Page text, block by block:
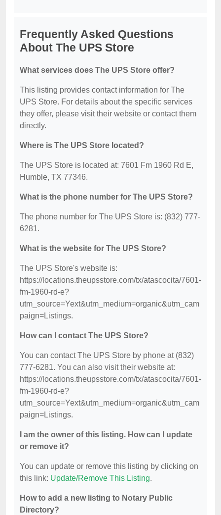
Frequently Asked Questions
About The UPS Store
What services does The UPS Store offer?
This listing provides contact information for The
UPS Store. For details about the specific services
they offer, please visit their website or contact them
directly.
Where is The UPS Store located?
The UPS Store is located at: 7601 Fm 1960 Rd E,
Humble, TX 77346.
What is the phone number for The UPS Store?
The phone number for The UPS Store is: (832) 777-
6281.
What is the website for The UPS Store?
The UPS Store's website is:
https://locations.theupsstore.com/tx/atascocita/7601-
fm-1960-rd-e?
utm_source=Yext&utm_medium=organic&utm_cam
paign=Listings.
How can I contact The UPS Store?
You can contact The UPS Store by phone at (832)
777-6281. You can also visit their website at:
https://locations.theupsstore.com/tx/atascocita/7601-
fm-1960-rd-e?
utm_source=Yext&utm_medium=organic&utm_cam
paign=Listings.
I am the owner of this listing. How can I update
or remove it?
You can update or remove this listing by clicking on
this link: Update/Remove This Listing.
How to add a new listing to Notary Public
Directory?